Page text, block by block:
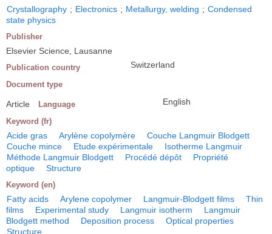
Crystallography ; Electronics ; Metallurgy, welding ; Condensed
state physics
Publisher
Elsevier Science, Lausanne
Publication country Switzerland
Document type
Article Language English
Keyword (fr)
Acide gras Arylène copolymère
Couche Langmuir Blodgett
Couche mince
Etude expérimentale
Isotherme Langmuir
Méthode Langmuir Blodgett
Procédé dépôt
Propriété
optique
Structure
Keyword (en)
Fatty acids Arylene copolymer Langmuir-Blodgett films
Thin
films
Experimental study Langmuir isotherm
Langmuir
Blodgett method
Deposition process
Optical properties
Structure